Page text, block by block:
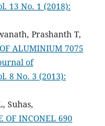
13 No. 1 (2018):
Prashanth T,
ALUMINIUM 7075
of
8 No. 3 (2013):
Suhas,
OF INCONEL 690